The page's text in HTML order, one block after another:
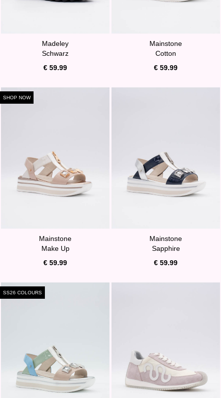
Madeley
Schwarz
€ 59.99
Mainstone
Cotton
€ 59.99
SHOP NOW
Mainstone
Make Up
€ 59.99
Mainstone
Sapphire
€ 59.99
SS26 COLOURS